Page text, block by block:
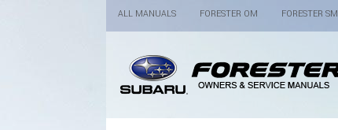
ALL MANUALS FORESTER OM FORESTER SM